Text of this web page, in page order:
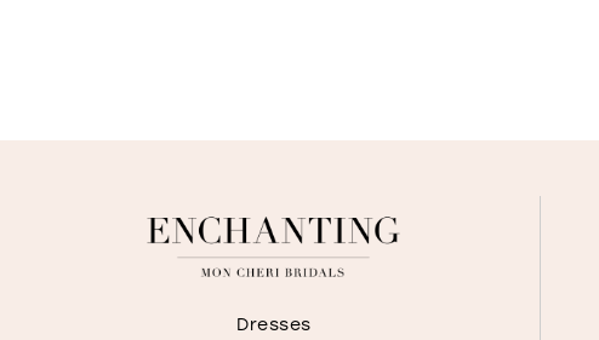
Dresses